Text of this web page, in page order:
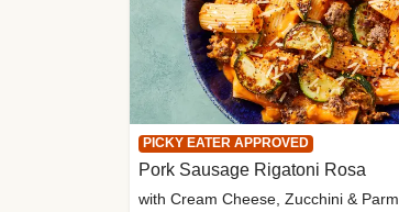
PICKY EATER APPROVED
Pork Sausage Rigatoni Rosa
with Cream Cheese, Zucchini & Parm